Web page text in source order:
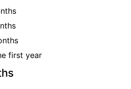
first year